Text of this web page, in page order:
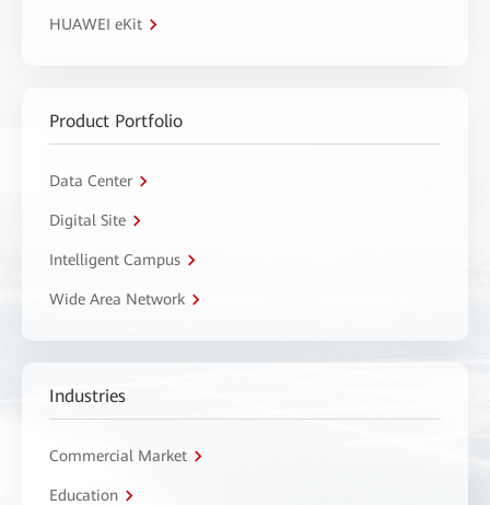
HUAWEI eKit
Product Portfolio
Data Center
Digital Site
Intelligent Campus
Wide Area Network
Industries
Commercial Market
Education